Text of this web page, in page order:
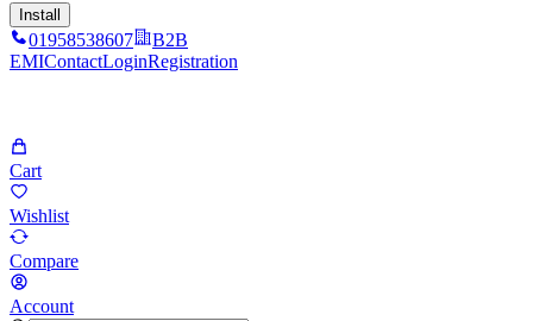
Install
01958538607
B2B
EMIContactLoginRegistration
Cart
Wishlist
Compare
Account